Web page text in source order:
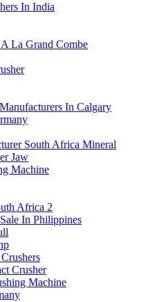
In India
La Grand Combe
In Calgary
South Africa Mineral
Jaw
Machine
Africa 2
In Philippines
Crusher
Machine